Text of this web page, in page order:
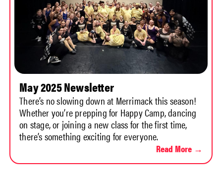
May 2025 Newsletter
There’s no slowing down at Merrimack this season!
Whether you’re prepping for Happy Camp, dancing
on stage, or joining a new class for the first time,
there’s something exciting for everyone.
Read More →